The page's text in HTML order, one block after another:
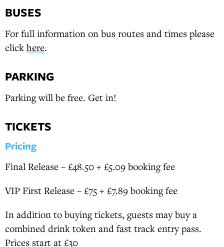
BUSES
For full information on bus routes and times please
click here.
PARKING
Parking will be free. Get in!
TICKETS
Pricing
Final Release – £48.50 + £5.09 booking fee
VIP First Release – £75 + £7.89 booking fee
In addition to buying tickets, guests may buy a
combined drink token and fast track entry pass.
Prices start at £30